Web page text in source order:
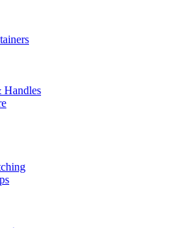
Handles